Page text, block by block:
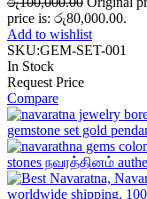
price is: රු80,000.00.
Add to wishlist
SKU:GEM-SET-001
In Stock
Request Price
Compare